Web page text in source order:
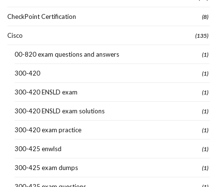
CheckPoint Certification (8)
Cisco (135)
00-820 exam questions and answers (1)
300-420 (1)
300-420 ENSLD exam (1)
300-420 ENSLD exam solutions (1)
300-420 exam practice (1)
300-425 enwlsd (1)
300-425 exam dumps (1)